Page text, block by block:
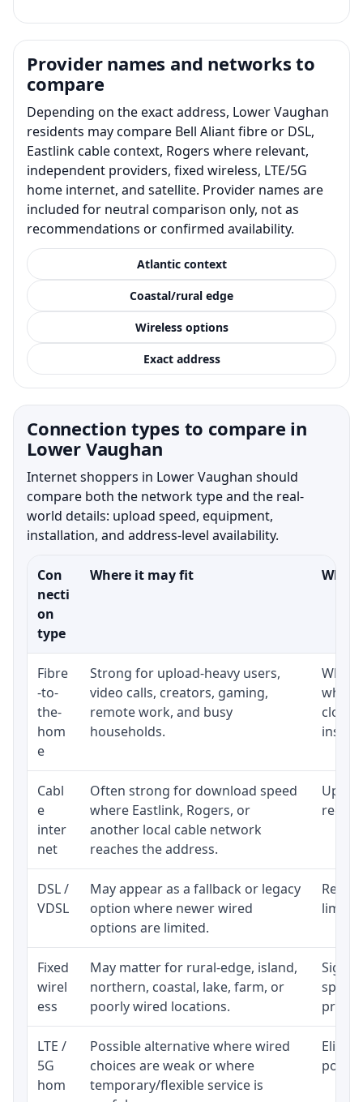
Provider names and networks to
compare
Depending on the exact address, Lower Vaughan
residents may compare Bell Aliant fibre or DSL,
Eastlink cable context, Rogers where relevant,
independent providers, fixed wireless, LTE/5G
home internet, and satellite. Provider names are
included for neutral comparison only, not as
recommendations or confirmed availability.
Atlantic context
Coastal/rural edge
Wireless options
Exact address
Connection types to compare in
Lower Vaughan
Internet shoppers in Lower Vaughan should
compare both the network type and the real-
world details: upload speed, equipment,
installation, and address-level availability.
Con
necti
on
type
Where it may fit What
Fibre
-to-
the-
hom
e
Strong for upload-heavy users,
video calls, creators, gaming,
remote work, and busy
households.
close
Cabl
e
inter
net
Often strong for download speed
where Eastlink, Rogers, or
another local cable network
reaches the address.
DSL /
VDSL
May appear as a fallback or legacy
option where newer wired
options are limited.
Fixed
wirel
ess
May matter for rural-edge, island,
northern, coastal, lake, farm, or
poorly wired locations.
speed
LTE /
5G
hom
Possible alternative where wired
choices are weak or where
temporary/flexible service is